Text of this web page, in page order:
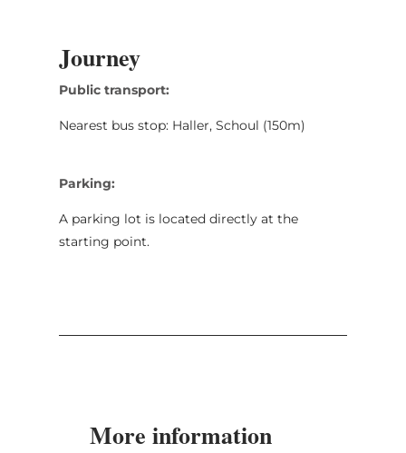
Journey
Public transport:
Nearest bus stop: Haller, Schoul (150m)
Parking:
A parking lot is located directly at the
starting point.
More information